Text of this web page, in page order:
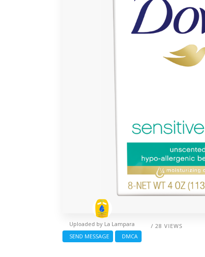
/ 28 VIEWS
Uploaded by La Lampara
SEND MESSAGE
DMCA